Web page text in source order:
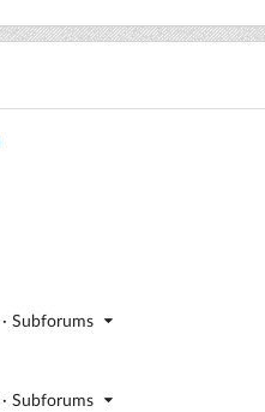
· Subforums
· Subforums